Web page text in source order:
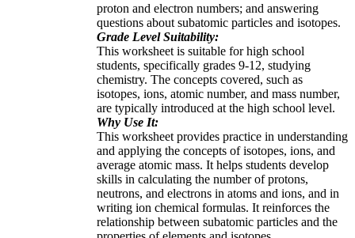
proton and electron numbers; and answering
questions about subatomic particles and isotopes.
Grade Level Suitability:
This worksheet is suitable for high school
students, specifically grades 9-12, studying
chemistry. The concepts covered, such as
isotopes, ions, atomic number, and mass number,
are typically introduced at the high school level.
Why Use It:
This worksheet provides practice in understanding
and applying the concepts of isotopes, ions, and
average atomic mass. It helps students develop
skills in calculating the number of protons,
neutrons, and electrons in atoms and ions, and in
writing ion chemical formulas. It reinforces the
relationship between subatomic particles and the